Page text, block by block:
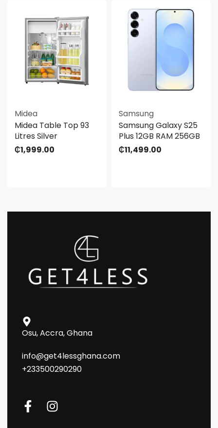
Midea
Midea Table Top 93
Litres Silver
₵1,999.00
Samsung
Samsung Galaxy S25
Plus 12GB RAM 256GB
₵11,499.00
Osu, Accra, Ghana
info@get4lessghana.com
+233500290290